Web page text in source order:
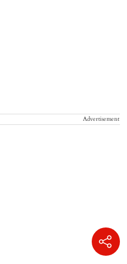
Advertisement